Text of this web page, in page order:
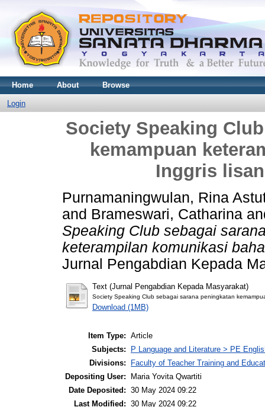
Home About Browse
Login
Society Speaking
kemampuan
Inggris
Purnamaningwulan, Rina
and Brameswari, Catharina
Speaking Club sebagai
keterampilan komunikasi
Jurnal Pengabdian Kepada
Text (Jurnal Pengabdian Kepada Masyarakat)
Society Speaking Club sebagai sarana peningkatan
Download (1MB)
Item Type: Article
Subjects:
P Language and Literature > PE
Divisions:
Faculty of Teacher Training and
Depositing User:
Maria Yovita Qwartiti
Date Deposited: 30 May 2024 09:22
Last Modified: 30 May 2024 09:22